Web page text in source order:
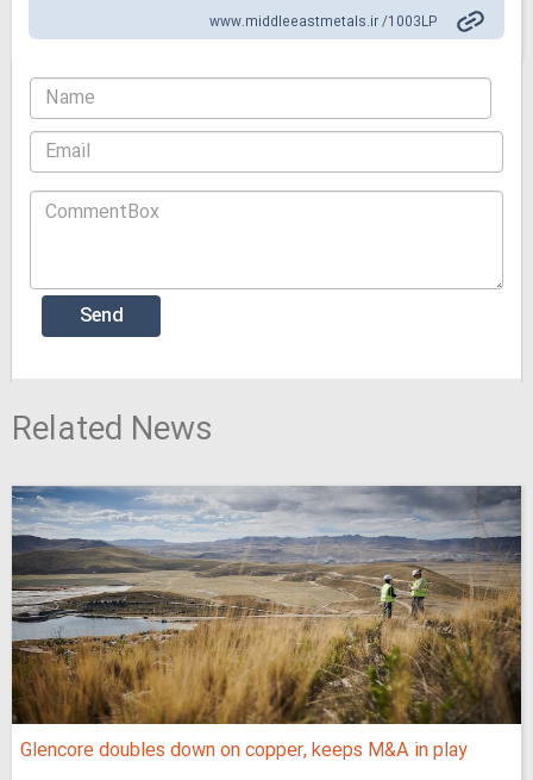
www.middleeastmetals.ir /1003LP
Related News
Glencore doubles down on copper, keeps M&A in play